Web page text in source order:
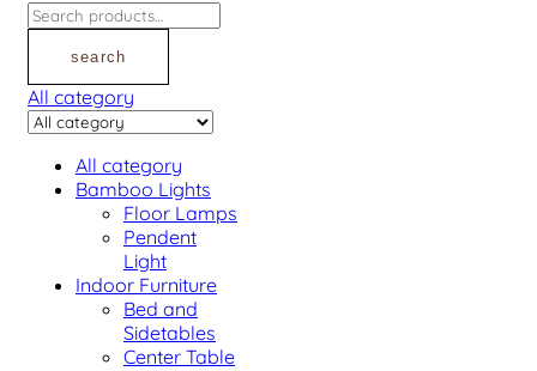
Search
for:
search
All category
All category
Bamboo Lights
Floor Lamps
Pendent
Light
Indoor Furniture
Bed and
Sidetables
Center Table